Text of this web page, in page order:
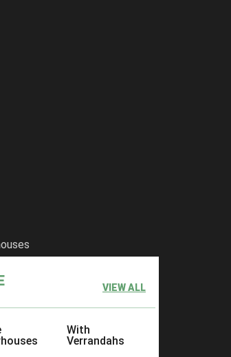
VIEW ALL
With
Verrandahs
shed!